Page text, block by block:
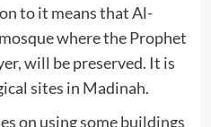
to it means that Al-
where the Prophet
will be preserved. It is
sites in Madinah.
on using some buildings